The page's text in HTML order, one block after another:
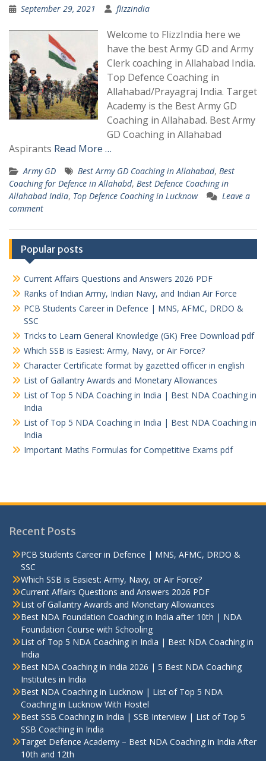
September 29, 2021 flizzindia
Welcome to FlizzIndia here we
have the best Army GD and Army
Clerk coaching in Allahabad India.
Top Defence Coaching in
Allahabad/Prayagraj India. Target
Academy is the Best Army GD
Coaching in Allahabad. Best Army
GD Coaching in Allahabad
Aspirants Read More …
Army GD Best Army GD Coaching in Allahabad, Best
Coaching for Defence in Allahabd, Best Defence Coaching in
Allahabad India, Top Defence Coaching in Lucknow
Leave a
comment
Popular posts
Current Affairs Questions and Answers 2026 PDF
Ranks of Indian Army, Indian Navy, and Indian Air Force
PCB Students Career in Defence | MNS, AFMC, DRDO &
SSC
Tricks to Learn General Knowledge (GK) Free Download pdf
Which SSB is Easiest: Army, Navy, or Air Force?
Character Certificate format by gazetted officer in english
List of Gallantry Awards and Monetary Allowances
List of Top 5 NDA Coaching in India | Best NDA Coaching in
India
List of Top 5 NDA Coaching in India | Best NDA Coaching in
India
Important Maths Formulas for Competitive Exams pdf
Recent Posts
PCB Students Career in Defence | MNS, AFMC, DRDO &
SSC
Which SSB is Easiest: Army, Navy, or Air Force?
Current Affairs Questions and Answers 2026 PDF
List of Gallantry Awards and Monetary Allowances
Best NDA Foundation Coaching in India after 10th | NDA
Foundation Course with Schooling
List of Top 5 NDA Coaching in India | Best NDA Coaching in
India
Best NDA Coaching in India 2026 | 5 Best NDA Coaching
Institutes in India
Best NDA Coaching in Lucknow | List of Top 5 NDA
Coaching in Lucknow With Hostel
Best SSB Coaching in India | SSB Interview | List of Top 5
SSB Coaching in India
Target Defence Academy – Best NDA Coaching in India After
10th and 12th